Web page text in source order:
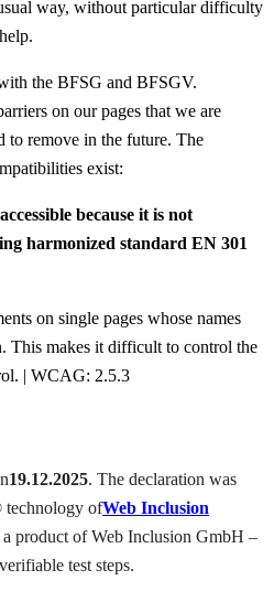
way, without particular difficulty
the BFSG and BFSGV.
on our pages that we are
to remove in the future. The
exist:
because it is not
harmonized standard EN 301
on single pages whose names
This makes it difficult to control the
| WCAG: 2.5.3
19.12.2025. The declaration was
technology ofWeb Inclusion
product of Web Inclusion GmbH –
test steps.